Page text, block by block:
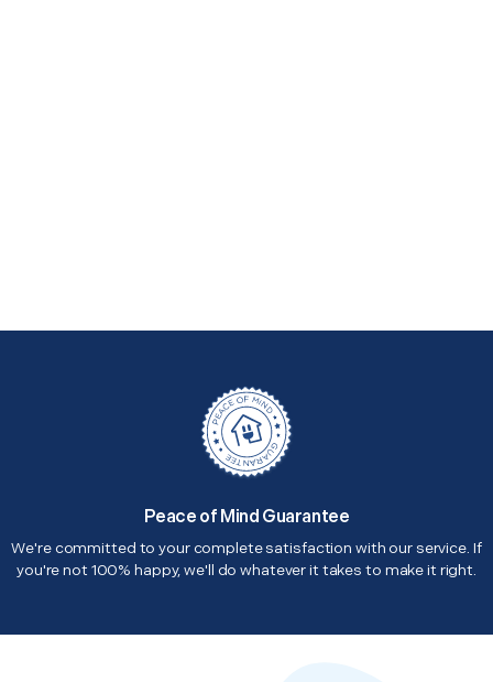
Peace of Mind Guarantee
We're committed to your complete satisfaction with our service. If
you're not 100% happy, we'll do whatever it takes to make it right.